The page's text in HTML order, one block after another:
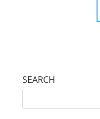
SEARCH